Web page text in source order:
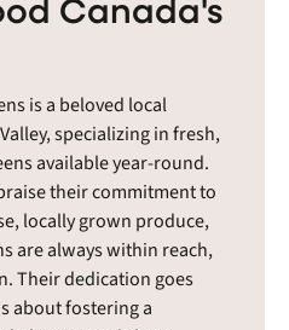
Canada's
is a beloved local
specializing in fresh,
available year-round.
their commitment to
locally grown produce,
are always within reach,
Their dedication goes
about fostering a